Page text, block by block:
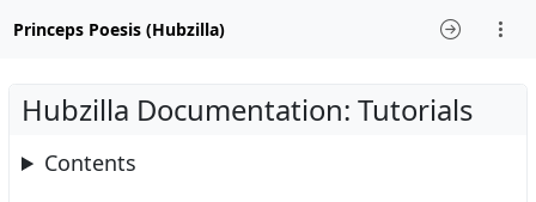
Princeps Poesis (Hubzilla)
Hubzilla Documentation: Tutorials
Contents